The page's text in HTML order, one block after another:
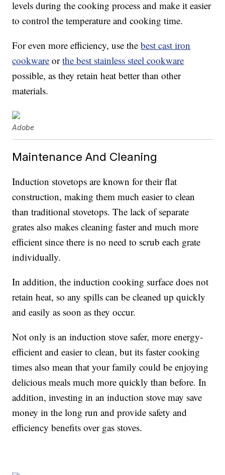
levels during the cooking process and make it easier
to control the temperature and cooking time.
For even more efficiency, use thebest cast iron
cookware orthe best stainless steel cookware
possible, as they retain heat better than other
materials.
Adobe
Maintenance And Cleaning
Induction stovetops are known for their flat
construction, making them much easier to clean
than traditional stovetops. The lack of separate
grates also makes cleaning faster and much more
efficient since there is no need to scrub each grate
individually.
In addition, the induction cooking surface does not
retain heat, so any spills can be cleaned up quickly
and easily as soon as they occur.
Not only is an induction stove safer, more energy-
efficient and easier to clean, but its faster cooking
times also mean that your family could be enjoying
delicious meals much more quickly than before. In
addition, investing in an induction stove may save
money in the long run and provide safety and
efficiency benefits over gas stoves.